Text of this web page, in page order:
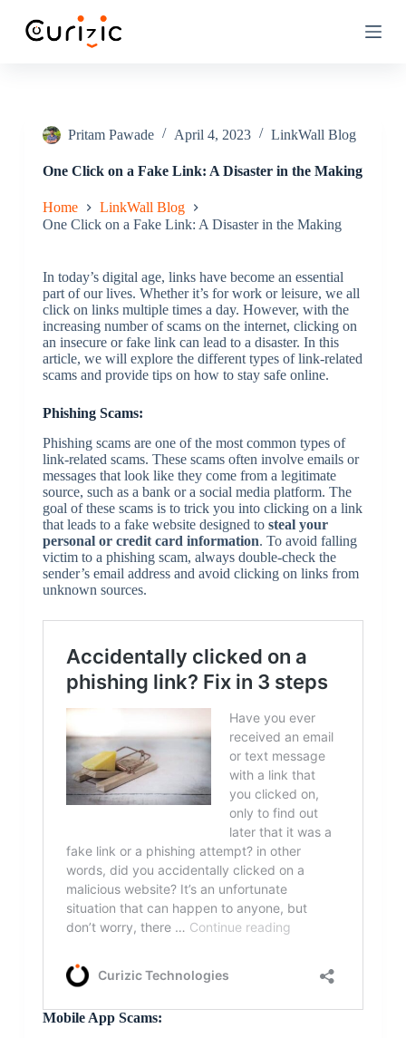
Pritam Pawade April 4, 2023 LinkWall Blog
One Click on a Fake Link: A Disaster in the Making
Home
LinkWall Blog
One Click on a Fake Link: A Disaster in the Making
In today’s digital age, links have become an essential
part of our lives. Whether it’s for work or leisure, we all
click on links multiple times a day. However, with the
increasing number of scams on the internet, clicking on
an insecure or fake link can lead to a disaster. In this
article, we will explore the different types of link-related
scams and provide tips on how to stay safe online.
Phishing Scams:
Phishing scams are one of the most common types of
link-related scams. These scams often involve emails or
messages that look like they come from a legitimate
source, such as a bank or a social media platform. The
goal of these scams is to trick you into clicking on a link
that leads to a fake website designed to steal your
personal or credit card information. To avoid falling
victim to a phishing scam, always double-check the
sender’s email address and avoid clicking on links from
unknown sources.
Mobile App Scams: